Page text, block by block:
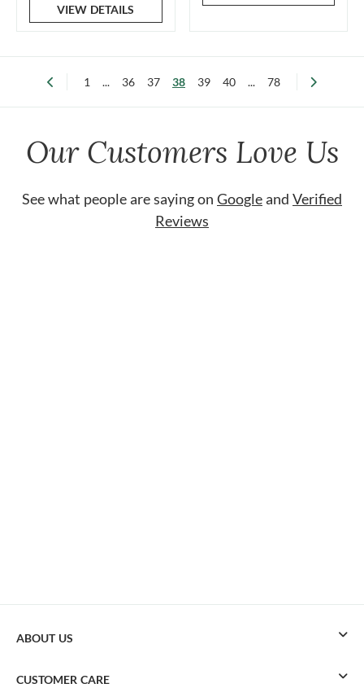
VIEW DETAILS
1 ... 36 37 38 39 40 ... 78
Our Customers Love Us
See what people are saying on Googleand Verified
Reviews
ABOUT US
CUSTOMER CARE